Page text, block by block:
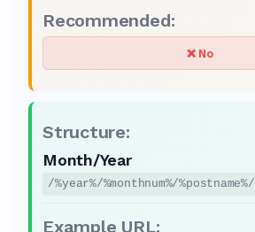
❌ No
Month/Year
/%year%/%monthnum%/%postname%/